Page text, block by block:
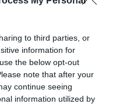
to third parties, or
information for
the below opt-out
note that after your
continue seeing
information utilized by